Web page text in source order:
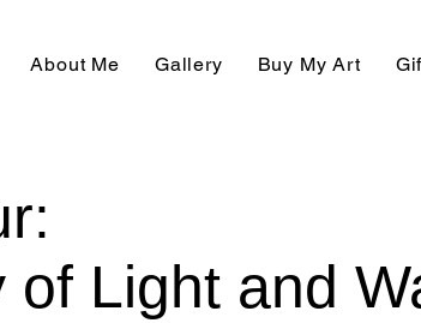
About Me Gallery Buy My Art
of Light and